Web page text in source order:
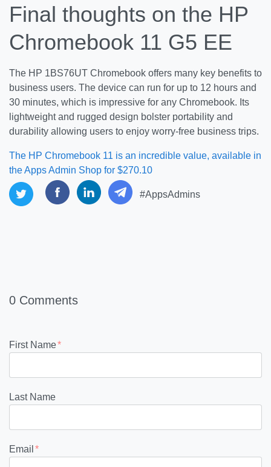
Final thoughts on the HP
Chromebook 11 G5 EE
The HP 1BS76UT Chromebook offers many key benefits to
business users. The device can run for up to 12 hours and
30 minutes, which is impressive for any Chromebook. Its
lightweight and rugged design bolster portability and
durability allowing users to enjoy worry-free business trips.
The HP Chromebook 11 is an incredible value, available in
the Apps Admin Shop for $270.10
#AppsAdmins
0 Comments
First Name*
Last Name
Email *